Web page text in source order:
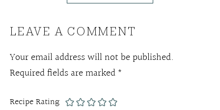
LEAVE A COMMENT
Your email address will not be published.
Required fields are marked*
Recipe Rating